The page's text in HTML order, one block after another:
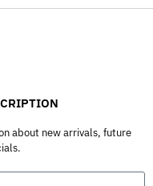
about new arrivals, future